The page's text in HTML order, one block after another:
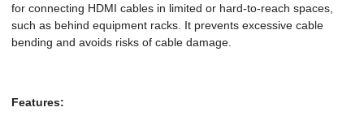
for connecting HDMI cables in limited or hard-to-reach spaces,
such as behind equipment racks. It prevents excessive cable
bending and avoids risks of cable damage
Features: